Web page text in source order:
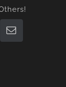
Email